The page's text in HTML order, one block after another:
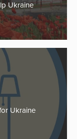
Ukraine
Ukraine